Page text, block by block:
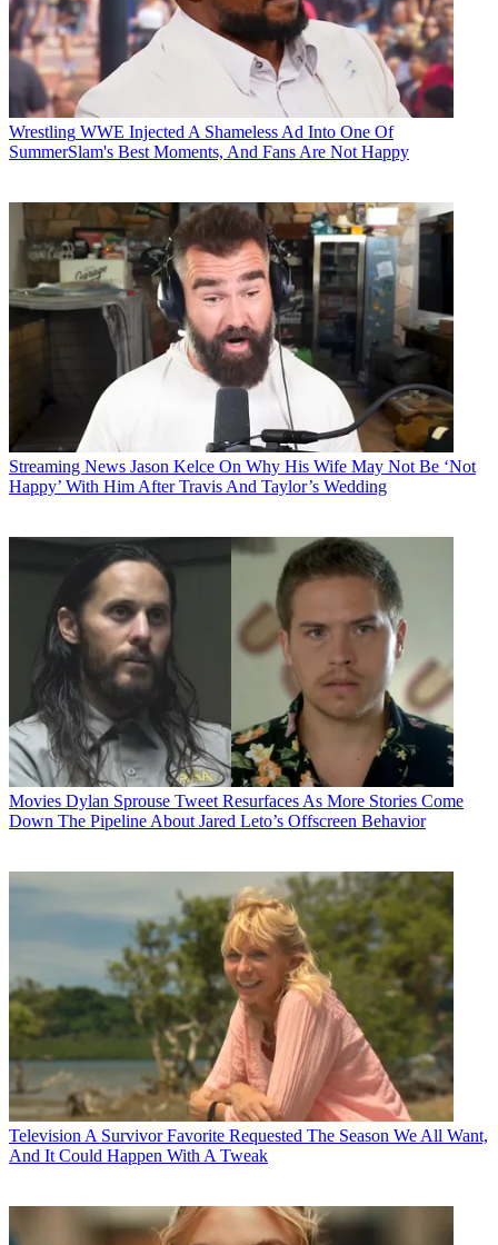
Wrestling WWE Injected A Shameless Ad Into One Of
SummerSlam's Best Moments, And Fans Are Not Happy
Streaming News Jason Kelce On Why His Wife May Not Be ‘Not
Happy’ With Him After Travis And Taylor’s Wedding
Movies Dylan Sprouse Tweet Resurfaces As More Stories Come
Down The Pipeline About Jared Leto’s Offscreen Behavior
Television A Survivor Favorite Requested The Season We All Want,
And It Could Happen With A Tweak